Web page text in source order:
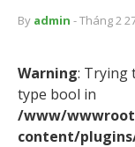
By admin - Tháng 2
Warning: Trying
type bool in
/www/
content/